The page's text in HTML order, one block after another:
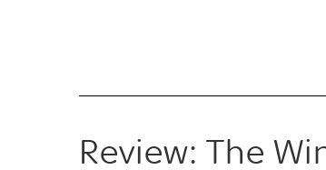
Review: The